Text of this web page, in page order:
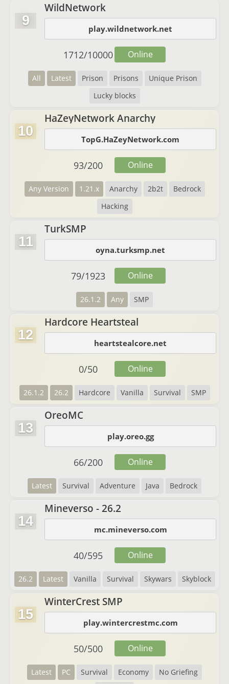
9
WildNetwork
play.wildnetwork.net
All Latest Prison Prisons
Unique Prison
Lucky blocks
1712/10000 Online
10
HaZeyNetwork Anarchy
TopG.HaZeyNetwork.com
Any Version 1.21.x Anarchy 2b2t
Bedrock
Hacking
93/200 Online
11
TurkSMP
oyna.turksmp.net
26.1.2 Any SMP
79/1923 Online
12
Hardcore Heartsteal
heartstealcore.net
26.1.2 26.2 Hardcore Vanilla Survival SMP
0/50 Online
13
OreoMC
play.oreo.gg
Latest Survival Adventure Java Bedrock
66/200 Online
14
Mineverso - 26.2
mc.mineverso.com
26.2 Latest Vanilla Survival Skywars Skyblock
40/595 Online
15
WinterCrest SMP
play.wintercrestmc.com
Latest PC Survival Economy
No Griefing
50/500 Online